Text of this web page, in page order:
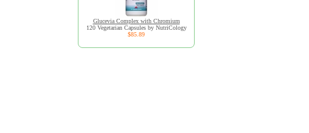
Glucevia Complex with Chromium
120 Vegetarian Capsules by NutriCology
$85.89